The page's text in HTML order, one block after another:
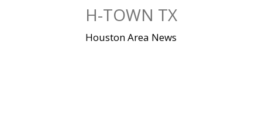
H-TOWN TX
Houston Area News